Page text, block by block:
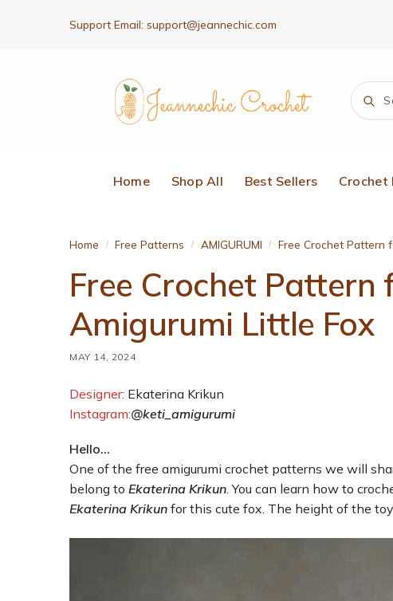
Support Email: support@jeannechic.com
Home Shop All Best Sellers Crochet
Home / Free Patterns / AMIGURUMI / Free Crochet Pattern
Free Crochet
Amigurumi Little Fox
MAY 14, 2024
Designer: Ekaterina Krikun
Instagram:@keti_amigurumi
Hello…
One of the free amigurumi crochet patterns we will
belong to Ekaterina Krikun. You can learn how to
Ekaterina Krikun for this cute fox. The height of the